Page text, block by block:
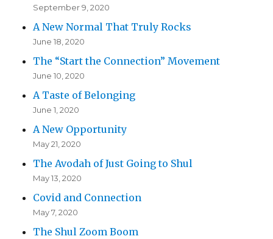
September 9, 2020
A New Normal That Truly Rocks
June 18, 2020
The “Start the Connection” Movement
June 10, 2020
A Taste of Belonging
June 1, 2020
A New Opportunity
May 21, 2020
The Avodah of Just Going to Shul
May 13, 2020
Covid and Connection
May 7, 2020
The Shul Zoom Boom